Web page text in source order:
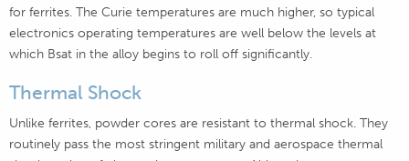
for ferrites. The Curie temperatures are much higher, so typical
electronics operating temperatures are well below the levels at
which Bsat in the alloy begins to roll off significantly.
Thermal Shock
Unlike ferrites, powder cores are resistant to thermal shock. They
routinely pass the most stringent military and aerospace thermal